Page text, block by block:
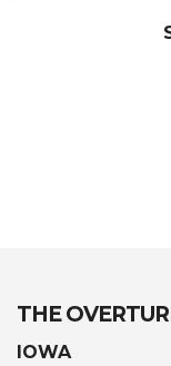
THE
IOWA